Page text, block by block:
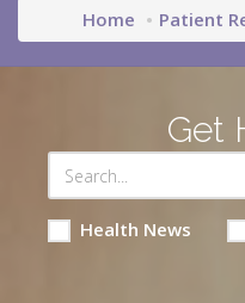
Home Patient
Get
Health News